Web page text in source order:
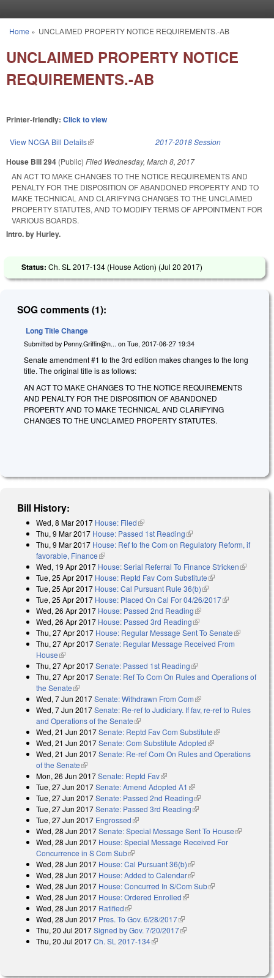
You are here
Home » UNCLAIMED PROPERTY NOTICE REQUIREMENTS.-AB
UNCLAIMED PROPERTY NOTICE
REQUIREMENTS.-AB
Printer-friendly: Click to view
View NCGA Bill Details(link is external) 2017-2018 Session
House Bill 294 (Public) Filed Wednesday, March 8, 2017
AN ACT TO MAKE CHANGES TO THE NOTICE REQUIREMENTS AND
PENALTY FOR THE DISPOSITION OF ABANDONED PROPERTY AND TO
MAKE TECHNICAL AND CLARIFYING CHANGES TO THE UNCLAIMED
PROPERTY STATUTES, AND TO MODIFY TERMS OF APPOINTMENT FOR
VARIOUS BOARDS.
Intro. by Hurley.
Status: Ch. SL 2017-134 (House Action) (Jul 20 2017)
SOG comments (1):
Long Title Change
Submitted by Penny.Griffin@n... on Tue, 2017-06-27 19:34
Senate amendment #1 to the 3rd edition makes changes to the long
title. The original title is as follows:
AN ACT TO MAKE CHANGES TO THE NOTICE REQUIREMENTS
AND PENALTY FOR THE DISPOSITION OF ABANDONED
PROPERTY AND TO MAKE TECHNICAL AND CLARIFYING
CHANGES TO THE UNCLAIMED PROPERTY STATUTES.
Bill History:
Wed, 8 Mar 2017 House: Filed(link is external)
Thu, 9 Mar 2017 House: Passed 1st Reading(link is external)
Thu, 9 Mar 2017 House: Ref to the Com on Regulatory Reform, if
favorable, Finance(link is external)
Wed, 19 Apr 2017 House: Serial Referral To Finance Stricken(link is
Tue, 25 Apr 2017 House: Reptd Fav Com Substitute(link is external)
Tue, 25 Apr 2017 House: Cal Pursuant Rule 36(b)(link is external)
Tue, 25 Apr 2017 House: Placed On Cal For 04/26/2017(link is
Wed, 26 Apr 2017 House: Passed 2nd Reading(link is external)
Wed, 26 Apr 2017 House: Passed 3rd Reading(link is external)
Thu, 27 Apr 2017 House: Regular Message Sent To Senate(link is
external)
Thu, 27 Apr 2017Senate: Regular Message Received From
House(link is external)
Thu, 27 Apr 2017Senate: Passed 1st Reading(link is external)
Thu, 27 Apr 2017Senate: Ref To Com On Rules and Operations of
the Senate(link is external)
Wed, 7 Jun 2017Senate: Withdrawn From Com(link is external)
Wed, 7 Jun 2017Senate: Re-ref to Judiciary. If fav, re-ref to Rules
and Operations of the Senate(link is external)
Wed, 21 Jun 2017Senate: Reptd Fav Com Substitute(link is
external)
Wed, 21 Jun 2017Senate: Com Substitute Adopted(link is external)
Wed, 21 Jun 2017Senate: Re-ref Com On Rules and Operations
of the Senate(link is external)
Mon, 26 Jun 2017Senate: Reptd Fav(link is external)
Tue, 27 Jun 2017Senate: Amend Adopted A1 (link is external)
Tue, 27 Jun 2017Senate: Passed 2nd Reading(link is external)
Tue, 27 Jun 2017Senate: Passed 3rd Reading(link is external)
Tue, 27 Jun 2017 Engrossed(link is external)
Wed, 28 Jun 2017Senate: Special Message Sent To House(link is
Wed, 28 Jun 2017 House: Special Message Received For
Concurrence in S Com Sub(link is external)
Wed, 28 Jun 2017 House: Cal Pursuant 36(b)(link is external)
Wed, 28 Jun 2017 House: Added to Calendar(link is external)
Wed, 28 Jun 2017 House: Concurred In S/Com Sub(link is external)
Wed, 28 Jun 2017 House: Ordered Enrolled(link is external)
Wed, 28 Jun 2017 Ratified(link is external)
Wed, 28 Jun 2017 Pres. To Gov. 6/28/2017(link is external)
Thu, 20 Jul 2017Signed by Gov. 7/20/2017(link is external)
Thu, 20 Jul 2017Ch. SL 2017-134(link is external)